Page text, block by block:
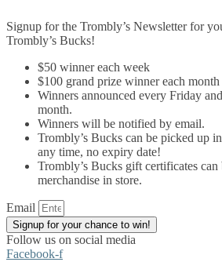
Signup for the Trombly’s Newsletter for
Trombly’s Bucks!
$50 winner each week
$100 grand prize winner each month
Winners announced every Friday
month.
Winners will be notified by email.
Trombly’s Bucks can be picked up
any time, no expiry date!
Trombly’s Bucks gift certificates can
merchandise in store.
Email
Signup for your chance to win!
Follow us on social media
Facebook-f